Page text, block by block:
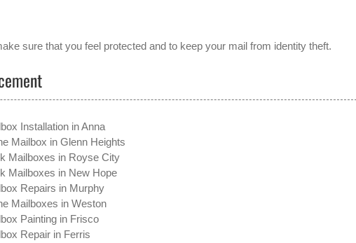
sure that you feel protected and to keep your mail from identity theft.
Installation in Anna
Mailbox in Glenn Heights
Mailboxes in Royse City
Mailboxes in New Hope
Repairs in Murphy
Mailboxes in Weston
Painting in Frisco
Repair in Ferris